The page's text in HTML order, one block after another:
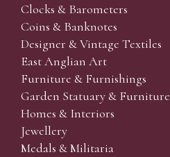
Clocks & Barometers
Coins & Banknotes
Designer & Vintage Textiles
East Anglian Art
Furniture & Furnishings
Garden Statuary & Furniture
Homes & Interiors
Jewellery
Medals & Militaria